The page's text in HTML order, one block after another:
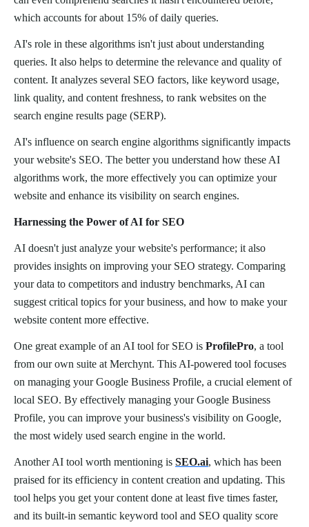
which accounts for about 15% of daily queries.
AI's role in these algorithms isn't just about understanding
queries. It also helps to determine the relevance and quality of
content. It analyzes several SEO factors, like keyword usage,
link quality, and content freshness, to rank websites on the
search engine results page (SERP).
AI's influence on search engine algorithms significantly impacts
your website's SEO. The better you understand how these AI
algorithms work, the more effectively you can optimize your
website and enhance its visibility on search engines.
Harnessing the Power of AI for SEO
AI doesn't just analyze your website's performance; it also
provides insights on improving your SEO strategy. Comparing
your data to competitors and industry benchmarks, AI can
suggest critical topics for your business, and how to make your
website content more effective.
One great example of an AI tool for SEO is ProfilePro, a tool
from our own suite at Merchynt. This AI-powered tool focuses
on managing your Google Business Profile, a crucial element of
local SEO. By effectively managing your Google Business
Profile, you can improve your business's visibility on Google,
the most widely used search engine in the world.
Another AI tool worth mentioning is SEO.ai, which has been
praised for its efficiency in content creation and updating. This
tool helps you get your content done at least five times faster,
and its built-in semantic keyword tool and SEO quality score